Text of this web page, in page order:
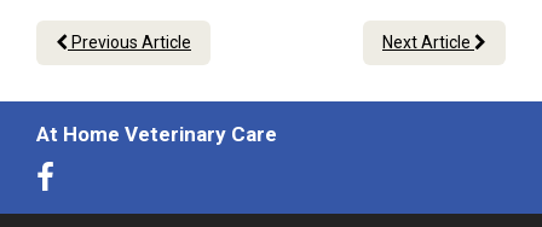
Previous Article Next Article
At Home Veterinary Care